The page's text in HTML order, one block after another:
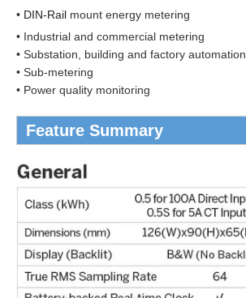
• DIN-Rail mount energy metering
• Industrial and commercial metering
• Substation, building and factory automation
• Sub-metering
• Power quality monitoring
Feature Summary